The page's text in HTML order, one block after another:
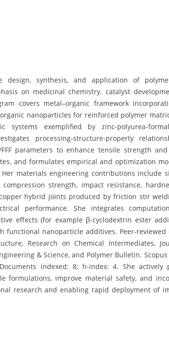
design, synthesis, and application of
on medicinal chemistry, catalyst
covers metal–organic framework
nanoparticles for reinforced polymer
systems exemplified by zinc-polyurea-
processing-structure-property
parameters to enhance tensile strength
and formulates empirical and optimization
Her materials engineering contributions include
strength, impact resistance,
hybrid joints produced by friction stir
performance. She integrates
effects (for example β-cyclodextrin ester
functional nanoparticle additives. Peer-reviewed
Research on Chemical Intermediates,
& Science, and Polymer Bulletin.
indexed: 8; h-index: 4. She actively
formulations, improve material safety, and
research and enabling rapid deployment of